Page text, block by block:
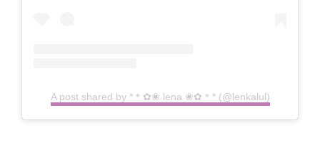
A post shared by *＊✿❀ lena ❀✿＊* (@lenkalul)